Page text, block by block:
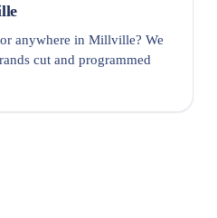
anywhere in Millville? We
cut and programmed